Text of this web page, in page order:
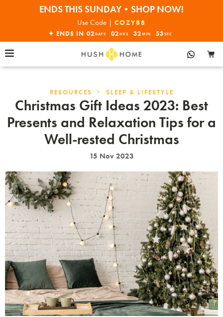
30% OFF EVERYTHING
Use Code | COZY88
✦ ENDS IN 02 DAYS 02 HRS 32 MIN 52 SEC
RESOURCES > SLEEP & LIFESTYLE
Christmas Gift Ideas 2023: Best
Presents and Relaxation Tips for a
Well-rested Christmas
15 Nov 2023